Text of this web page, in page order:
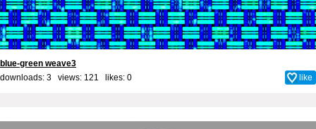
blue-green weave3
downloads: 3 views: 121 likes: 0 like